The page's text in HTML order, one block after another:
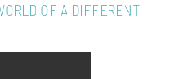
OF A DIFFERENT